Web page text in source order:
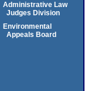
Administrative Law
Judges Division
Environmental
Appeals Board